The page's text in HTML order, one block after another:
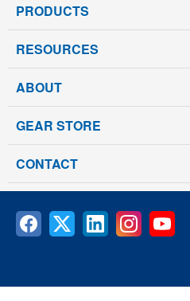
PRODUCTS
RESOURCES
ABOUT
GEAR STORE
CONTACT